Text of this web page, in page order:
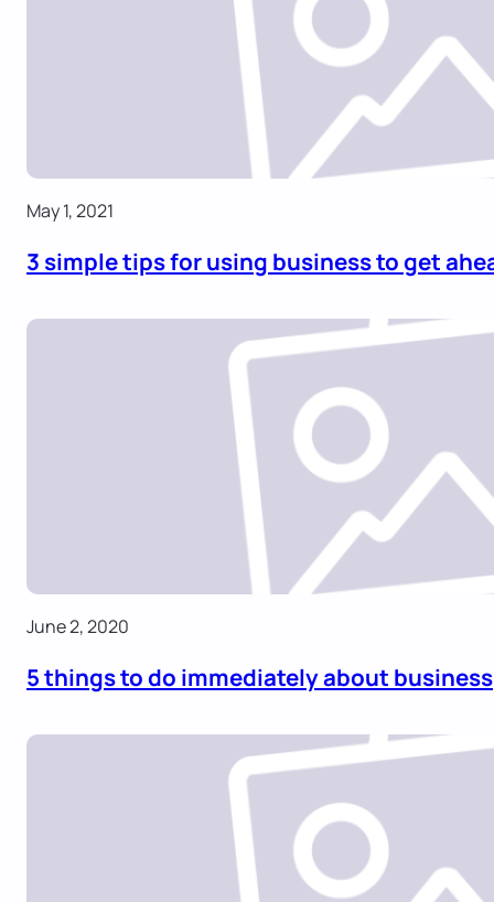
May 1, 2021
3 simple tips for using business to get
June 2, 2020
5 things to do immediately about business